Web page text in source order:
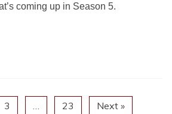
coming up in Season 5.
3 23 Next »